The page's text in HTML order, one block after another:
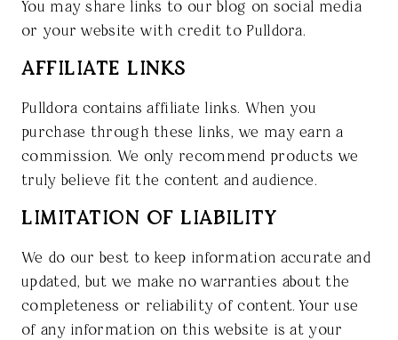
You may share links to our blog on social media
or your website with credit to Pulldora.
AFFILIATE LINKS
Pulldora contains affiliate links. When you
purchase through these links, we may earn a
commission. We only recommend products we
truly believe fit the content and audience.
LIMITATION OF LIABILITY
We do our best to keep information accurate and
updated, but we make no warranties about the
completeness or reliability of content. Your use
of any information on this website is at your